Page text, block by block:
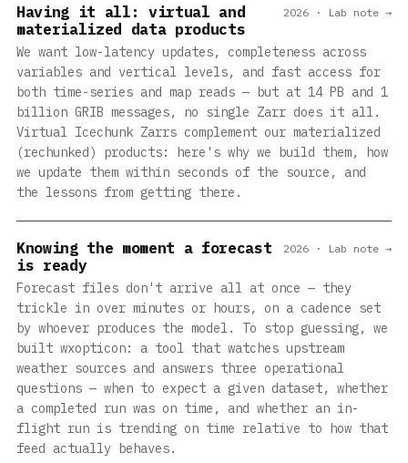
Having it all: virtual and
materialized data products
We want low-latency updates, completeness across
variables and vertical levels, and fast access for
both time-series and map reads — but at 14 PB and 1
billion GRIB messages, no single Zarr does it all.
Virtual Icechunk Zarrs complement our materialized
(rechunked) products: here's why we build them, how
we update them within seconds of the source, and
the lessons from getting there.
2026 · Lab note →
Knowing the moment a forecast
is ready
Forecast files don't arrive all at once — they
trickle in over minutes or hours, on a cadence set
by whoever produces the model. To stop guessing, we
built wxopticon: a tool that watches upstream
weather sources and answers three operational
questions — when to expect a given dataset, whether
a completed run was on time, and whether an in-
flight run is trending on time relative to how that
feed actually behaves.
2026 · Lab note →